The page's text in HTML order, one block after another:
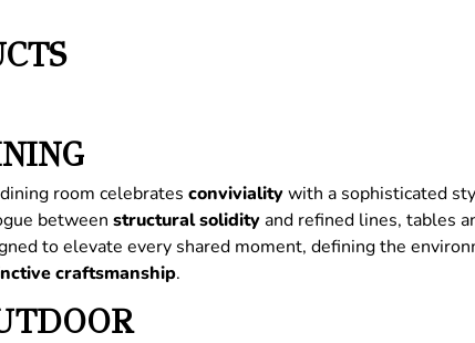
room celebrates convivialitywith a sophisticated
between structuralsolidityand refined lines, tables
to elevate every shared moment, defining the
craftsmanship.